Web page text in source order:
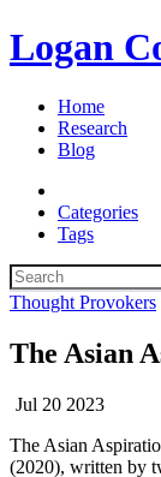
Logan
Home
Research
Blog
Categories
Tags
Thought Provokers
The Asian
Jul 20 2023
The Asian
(2020), written by